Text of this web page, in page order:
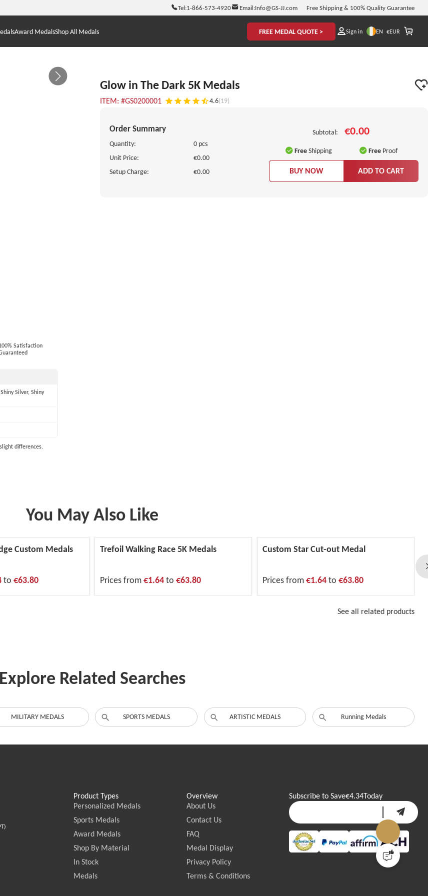
Tel:1-866-573-4920 Email:Info@GS-JJ.com Free Shipping & 100% Quality Guarantee
Award MedalsShop All Medals FREE MEDAL QUOTE > Sign in EN €EUR
Satisfaction
Silver, Shiny
differences.
Glow in The Dark 5K Medals
ITEM: #GS0200001 4.6(19)
Order Summary
Quantity:
0 pcs
Unit Price:
€0.00
Setup Charge:
€0.00
Subtotal: €0.00
FreeShipping Free Proof
BUY NOW ADD TO CART
You May Also Like
Custom Medals
to €63.80
Trefoil Walking Race 5K Medals
Prices from€1.64to €63.80
Custom Star Cut-out Medal
Prices from€1.64to €63.80
See all related products
Explore Related Searches
MILITARY MEDALS SPORTS MEDALS ARTISTIC MEDALS Running Medals
Product Types
Personalized Medals
Sports Medals
Award Medals
Shop By Material
In Stock
Medals
Overview
About Us
Contact Us
FAQ
Medal Display
Privacy Policy
Terms & Conditions
Subscribe to Save€4.34Today